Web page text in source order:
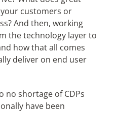
customers or
And then, working
the technology layer to
how that all comes
deliver on end user
no shortage of CDPs
have been